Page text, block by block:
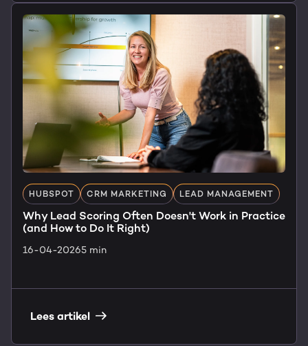
HUBSPOT CRM MARKETING LEAD MANAGEMENT
Why Lead Scoring Often Doesn't Work in Practice
(and How to Do It Right)
16-04-20265 min
Lees artikel